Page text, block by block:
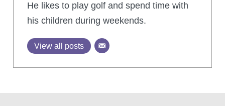
He likes to play golf and spend time with
his children during weekends.
View all posts